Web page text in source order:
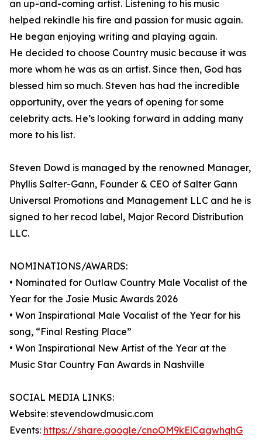
an up-and-coming artist. Listening to his music
helped rekindle his fire and passion for music again.
He began enjoying writing and playing again.
He decided to choose Country music because it was
more whom he was as an artist. Since then, God has
blessed him so much. Steven has had the incredible
opportunity, over the years of opening for some
celebrity acts. He’s looking forward in adding many
more to his list.
Steven Dowd is managed by the renowned Manager,
Phyllis Salter-Gann, Founder & CEO of Salter Gann
Universal Promotions and Management LLC and he is
signed to her recod label, Major Record Distribution
LLC.
NOMINATIONS/AWARDS:
• Nominated for Outlaw Country Male Vocalist of the
Year for the Josie Music Awards 2026
• Won Inspirational Male Vocalist of the Year for his
song, “Final Resting Place”
• Won Inspirational New Artist of the Year at the
Music Star Country Fan Awards in Nashville
SOCIAL MEDIA LINKS:
Website: stevendowdmusic.com
Events: https://share.google/cnoOM9kElCagwhqhG